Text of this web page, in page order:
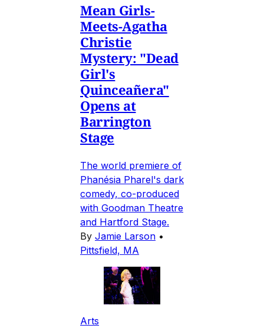
Mean Girls-
Meets-Agatha
Christie
Mystery: "Dead
Girl's
Quinceañera"
Opens at
Barrington
Stage
The world premiere of
Phanésia Pharel's dark
comedy, co-produced
with Goodman Theatre
and Hartford Stage.
By Jamie Larson •
Pittsfield, MA
Arts